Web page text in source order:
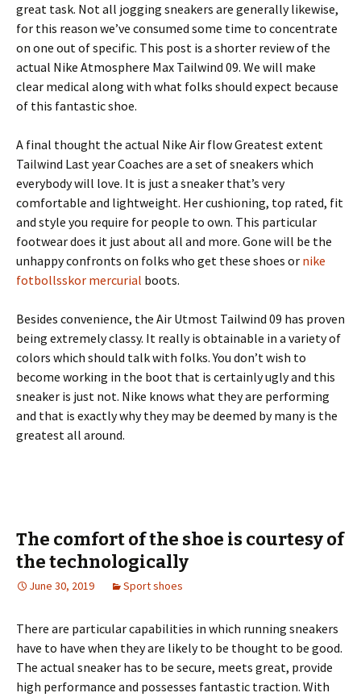
great task. Not all jogging sneakers are generally likewise,
for this reason we’ve consumed some time to concentrate
on one out of specific. This post is a shorter review of the
actual Nike Atmosphere Max Tailwind 09. We will make
clear medical along with what folks should expect because
of this fantastic shoe.
A final thought the actual Nike Air flow Greatest extent
Tailwind Last year Coaches are a set of sneakers which
everybody will love. It is just a sneaker that’s very
comfortable and lightweight. Her cushioning, top rated, fit
and style you require for people to own. This particular
footwear does it just about all and more. Gone will be the
unhappy confronts on folks who get these shoes or nike
fotbollsskor mercurial boots.
Besides convenience, the Air Utmost Tailwind 09 has proven
being extremely classy. It really is obtainable in a variety of
colors which should talk with folks. You don’t wish to
become working in the boot that is certainly ugly and this
sneaker is just not. Nike knows what they are performing
and that is exactly why they may be deemed by many is the
greatest all around.
The comfort of the shoe is courtesy of
the technologically
June 30, 2019 Sport shoes
There are particular capabilities in which running sneakers
have to have when they are likely to be thought to be good.
The actual sneaker has to be secure, meets great, provide
high performance and possesses fantastic traction. With